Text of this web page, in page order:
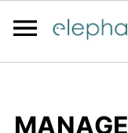
MANAGE